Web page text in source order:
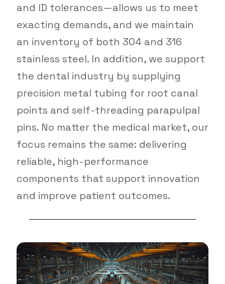
and ID tolerances—allows us to meet
exacting demands, and we maintain
an inventory of both 304 and 316
stainless steel. In addition, we support
the dental industry by supplying
precision metal tubing for root canal
points and self-threading parapulpal
pins. No matter the medical market, our
focus remains the same: delivering
reliable, high-performance
components that support innovation
and improve patient outcomes.